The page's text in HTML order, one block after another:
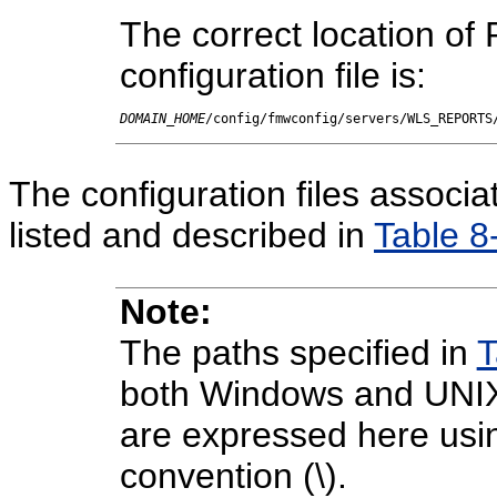
The correct location of
configuration file is:
DOMAIN_HOME/config/fmwconfig/servers/
The configuration files
listed and described in Table
Note:
The paths specified in
both Windows and
are expressed here
convention (\).